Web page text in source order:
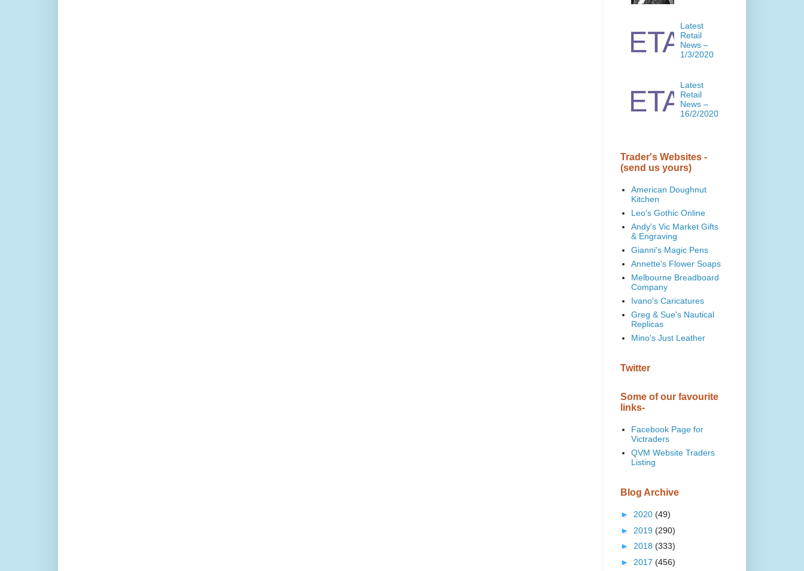
Latest
Retail
News –
1/3/2020
Latest
Retail
News –
16/2/2020
Trader's Websites -
(send us yours)
American Doughnut
Kitchen
Leo's Gothic Online
Andy's Vic Market Gifts
& Engraving
Gianni's Magic Pens
Annette's Flower Soaps
Melbourne Breadboard
Company
Ivano's Caricatures
Greg & Sue's Nautical
Replicas
Mino's Just Leather
Twitter
Some of our favourite
links-
Facebook Page for
Victraders
QVM Website Traders
Listing
Blog Archive
► 2020 (49)
► 2019 (290)
► 2018 (333)
► 2017 (456)